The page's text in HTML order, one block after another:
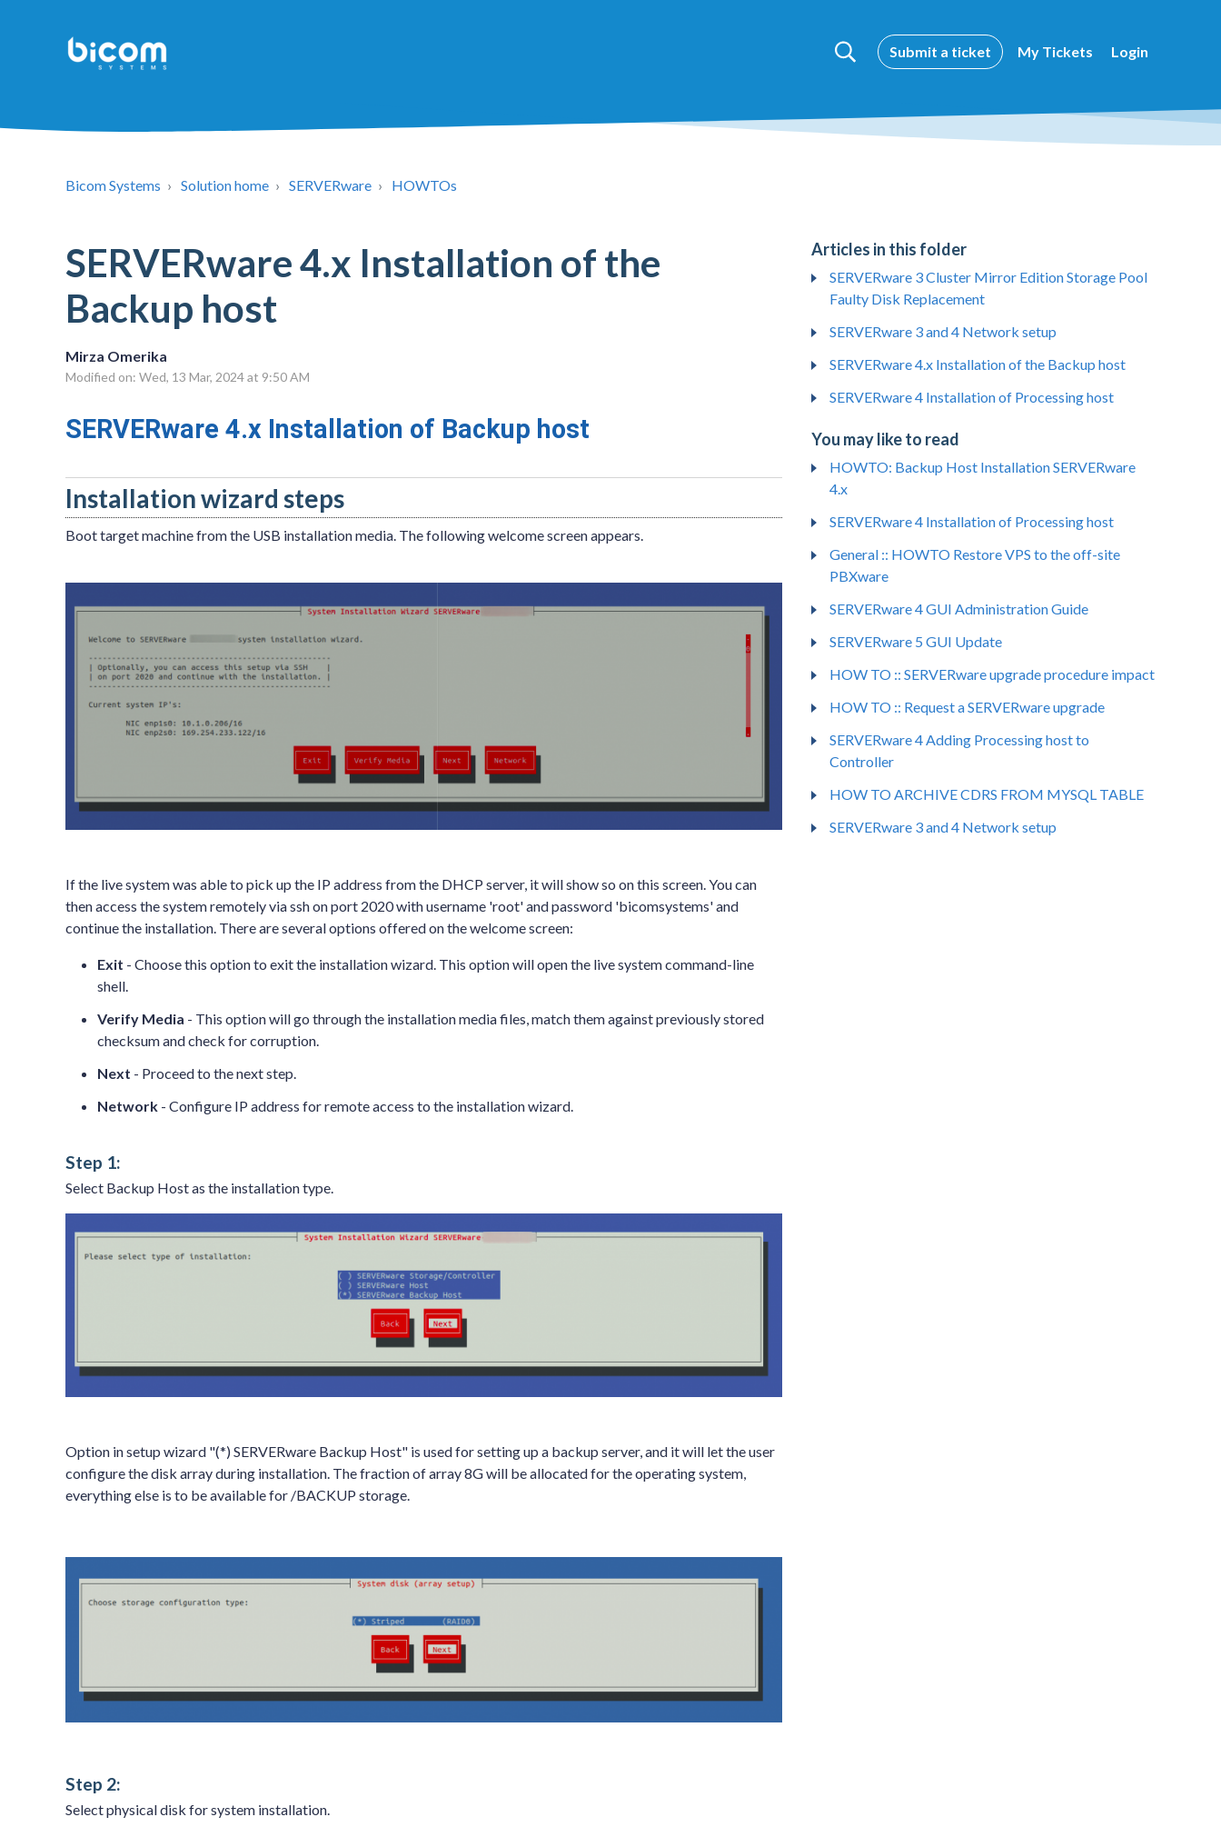
Submit a ticket My Tickets Login
Bicom Systems Solution home SERVERware HOWTOs
SERVERware 4.x Installation of the
Backup host
Mirza Omerika
Modified on: Wed, 13 Mar, 2024 at 9:50 AM
SERVERware 4.x Installation of Backup host
Installation wizard steps
Boot target machine from the USB installation media. The following welcome screen appears.
If the live system was able to pick up the IP address from the DHCP server, it will show so on this screen. You can
then access the system remotely via ssh on port 2020 with username 'root' and password 'bicomsystems' and
continue the installation. There are several options offered on the welcome screen:
Exit - Choose this option to exit the installation wizard. This option will open the live system command-line
shell.
Verify Media - This option will go through the installation media files, match them against previously stored
checksum and check for corruption.
Next - Proceed to the next step.
Network - Configure IP address for remote access to the installation wizard.
Step 1:
Select Backup Host as the installation type.
Option in setup wizard "(*) SERVERware Backup Host" is used for setting up a backup server, and it will let the user
configure the disk array during installation. The fraction of array 8G will be allocated for the operating system,
everything else is to be available for /BACKUP storage.
Step 2:
Select physical disk for system installation.
Articles in this folder
SERVERware 3 Cluster Mirror Edition Storage Pool
Faulty Disk Replacement
SERVERware 3 and 4 Network setup
SERVERware 4.x Installation of the Backup host
SERVERware 4 Installation of Processing host
You may like to read
HOWTO: Backup Host Installation SERVERware
4.x
SERVERware 4 Installation of Processing host
General :: HOWTO Restore VPS to the off-site
PBXware
SERVERware 4 GUI Administration Guide
SERVERware 5 GUI Update
HOW TO :: SERVERware upgrade procedure impact
HOW TO :: Request a SERVERware upgrade
SERVERware 4 Adding Processing host to
Controller
HOW TO ARCHIVE CDRS FROM MYSQL TABLE
SERVERware 3 and 4 Network setup